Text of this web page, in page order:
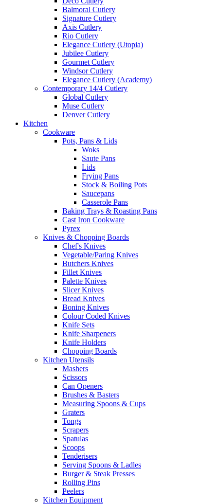
Balmoral Cutlery
Signature Cutlery
Axis Cutlery
Rio Cutlery
Elegance Cutlery (Utopia)
Jubilee Cutlery
Gourmet Cutlery
Windsor Cutlery
Elegance Cutlery (Academy)
Contemporary 14/4 Cutlery
Global Cutlery
Muse Cutlery
Denver Cutlery
Kitchen
Cookware
Pots, Pans & Lids
Woks
Saute Pans
Lids
Frying Pans
Stock & Boiling Pots
Saucepans
Casserole Pans
Baking Trays & Roasting Pans
Cast Iron Cookware
Pyrex
Knives & Chopping Boards
Chef's Knives
Vegetable/Paring Knives
Butchers Knives
Fillet Knives
Palette Knives
Slicer Knives
Bread Knives
Boning Knives
Colour Coded Knives
Knife Sets
Knife Sharpeners
Knife Holders
Chopping Boards
Kitchen Utensils
Mashers
Scissors
Can Openers
Brushes & Basters
Measuring Spoons & Cups
Graters
Tongs
Scrapers
Spatulas
Scoops
Tenderisers
Serving Spoons & Ladles
Burger & Steak Presses
Rolling Pins
Peelers
Kitchen Equipment